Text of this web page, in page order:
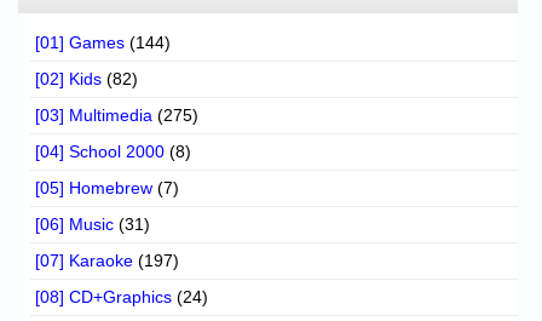
[01] Games (144)
[02] Kids (82)
[03] Multimedia (275)
[04] School 2000 (8)
[05] Homebrew (7)
[06] Music (31)
[07] Karaoke (197)
[08] CD+Graphics (24)